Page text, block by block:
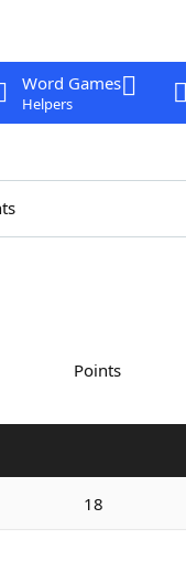
Word Games
Helpers
Points
18